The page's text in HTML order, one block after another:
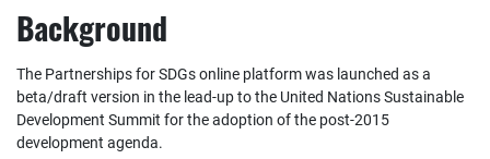
Background
The Partnerships for SDGs online platform was launched as a
beta/draft version in the lead-up to the United Nations Sustainable
Development Summit for the adoption of the post-2015
development agenda.